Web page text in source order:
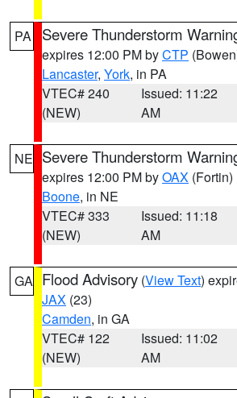
PA Severe Thunderstorm
expires 12:00 PM byCTP
Lancaster, York, in PA
VTEC# 240
(NEW)
Issued: 11:22
AM
NE Severe Thunderstorm
expires 12:00 PM byOAX (Fortin)
Boone, in NE
VTEC# 333
(NEW)
Issued: 11:18
AM
GA Flood Advisory (View Text)
JAX (23)
Camden, in GA
VTEC# 122
(NEW)
Issued: 11:02
AM